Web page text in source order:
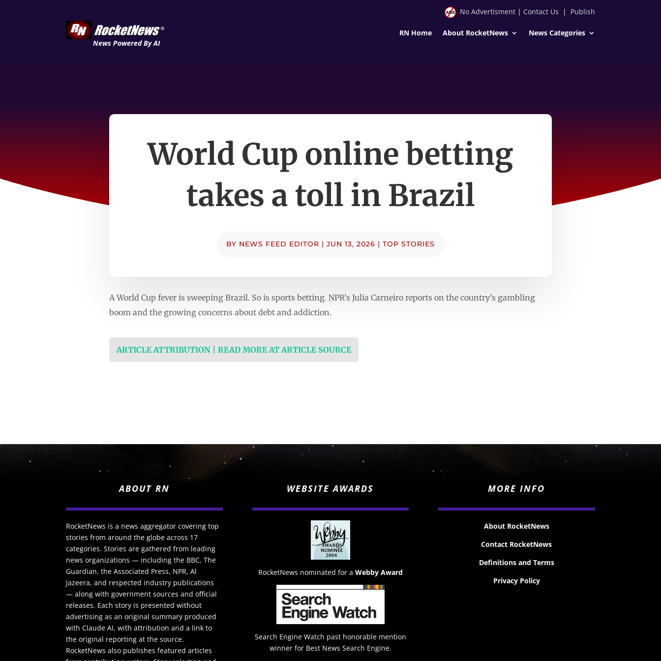
News Powered By AI
No Advertisment| Contact Us | Publish
RN Home About RocketNews News Categories
World Cup online betting
takes a toll in Brazil
BY NEWS FEED EDITOR | JUN 13, 2026 | TOP STORIES
A World Cup fever is sweeping Brazil. So is sports betting. NPR’s Julia Carneiro reports on the country’s gambling
boom and the growing concerns about debt and addiction.
ARTICLE ATTRIBUTION | READ MORE AT ARTICLE SOURCE
ABOUT RN
RocketNews is a news aggregator covering top
stories from around the globe across 17
categories. Stories are gathered from leading
news organizations — including the BBC, The
Guardian, the Associated Press, NPR, Al
Jazeera, and respected industry publications
— along with government sources and official
releases. Each story is presented without
advertising as an original summary produced
with Claude AI, with attribution and a link to
the original reporting at the source.
RocketNews also publishes featured articles
WEBSITE AWARDS
RocketNews nominated for a Webby Award
Search Engine Watch past honorable mention
winner for Best News Search Engine.
MORE INFO
About RocketNews
Contact RocketNews
Definitions and Terms
Privacy Policy